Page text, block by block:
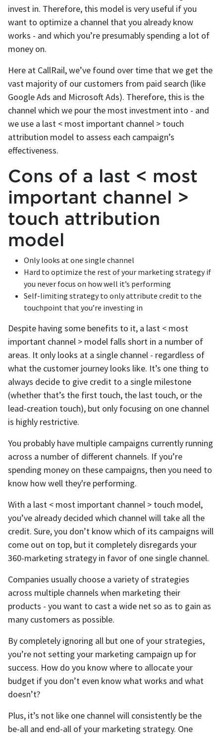
invest in. Therefore, this model is very useful if you
want to optimize a channel that you already know
works - and which you’re presumably spending a lot of
money on.
Here at CallRail, we’ve found over time that we get the
vast majority of our customers from paid search (like
Google Ads and Microsoft Ads). Therefore, this is the
channel which we pour the most investment into - and
we use a last < most important channel > touch
attribution model to assess each campaign’s
effectiveness.
Cons of a last < most
important channel >
touch attribution
model
Only looks at one single channel
Hard to optimize the rest of your marketing strategy if
you never focus on how well it’s performing
Self-limiting strategy to only attribute credit to the
touchpoint that you’re investing in
Despite having some benefits to it, a last < most
important channel > model falls short in a number of
areas. It only looks at a single channel - regardless of
what the customer journey looks like. It’s one thing to
always decide to give credit to a single milestone
(whether that’s the first touch, the last touch, or the
lead-creation touch), but only focusing on one channel
is highly restrictive.
You probably have multiple campaigns currently running
across a number of different channels. If you’re
spending money on these campaigns, then you need to
know how well they're performing.
With a last < most important channel > touch model,
you’ve already decided which channel will take all the
credit. Sure, you don’t know which of its campaigns will
come out on top, but it completely disregards your
360-marketing strategy in favor of one single channel.
Companies usually choose a variety of strategies
across multiple channels when marketing their
products - you want to cast a wide net so as to gain as
many customers as possible.
By completely ignoring all but one of your strategies,
you’re not setting your marketing campaign up for
success. How do you know where to allocate your
budget if you don’t even know what works and what
doesn’t?
Plus, it’s not like one channel will consistently be the
be-all and end-all of your marketing strategy. One